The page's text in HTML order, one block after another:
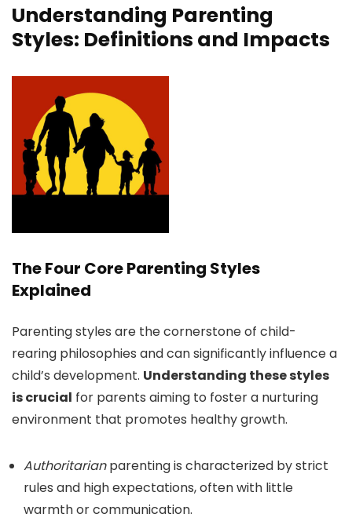
Understanding Parenting
Styles: Definitions and Impacts
The Four Core Parenting Styles
Explained
Parenting styles are the cornerstone of child-
rearing philosophies and can significantly influence a
child’s development. Understanding these styles
is crucial for parents aiming to foster a nurturing
environment that promotes healthy growth.
Authoritarianparenting is characterized by strict
rules and high expectations, often with little
warmth or communication.